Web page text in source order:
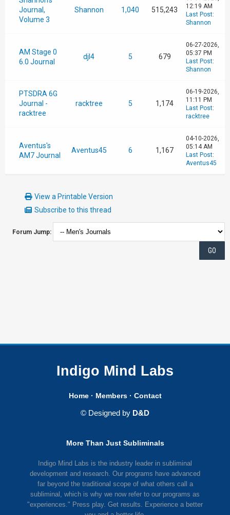
Journal,
Volume 3
Shannon 1,040 515,243
12:19 AM
Last Post:
Shannon
AM Stage 0
6.0 Journal
djl4 5 679
06-27-2026,
05:37 PM
Last Post:
Shannon
PTSDRA 6G
Journal -
racktree
racktree 5 1,174
06-19-2026,
11:11 PM
Last Post:
racktree
Aventus's
AM7 Journal
Aventus45 6 1,167
04-10-2026,
05:14 AM
Last Post:
Aventus45
View a Printable Version
Subscribe to this thread
Forum Jump:
Indigo Mind Labs
Home· Members· Contact
© Designed by D&D
More Than Just Subliminals
Indigo Mind Labs is the industry leader in subliminal
development and research. Our programs have advanced
far beyond the traditional scope of what others call a
subliminal, which is why we now refer to our programs as
"experiences." Press play. Get results. Experience a better